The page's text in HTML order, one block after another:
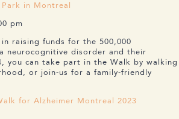
Appointment
in Montreal
pm
in raising funds for the 500,000
neurocognitive disorder and their
you can take part in the Walk by walking
or join-us for a family-friendly
for Alzheimer Montreal 2023